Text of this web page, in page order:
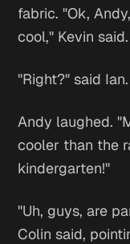
fabric. "Ok,
cool," Kevin said.
"Right?" said
Andy laughed.
cooler than the
kindergarten!"
"Uh, guys, are
Colin said,